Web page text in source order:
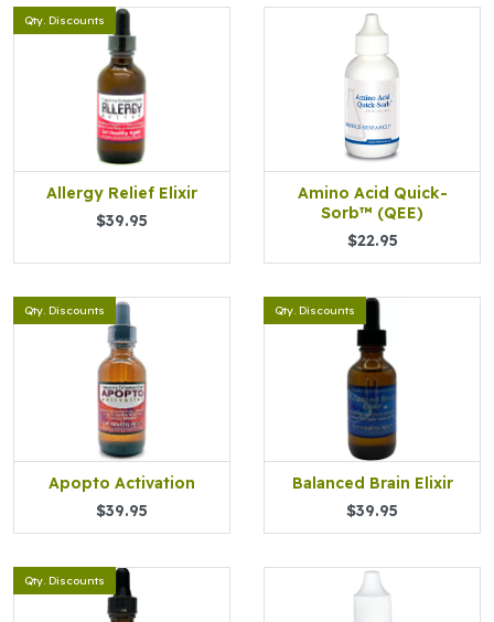
Qty. Discounts
Allergy Relief Elixir
$39.95
Amino Acid Quick-
Sorb™ (QEE)
$22.95
Qty. Discounts
Apopto Activation
$39.95
Qty. Discounts
Balanced Brain Elixir
$39.95
Qty. Discounts